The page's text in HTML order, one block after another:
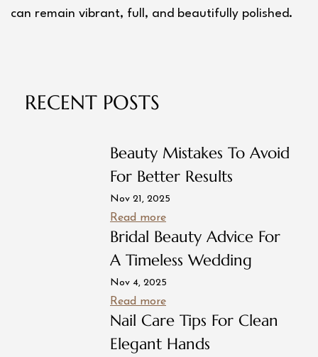
can remain vibrant, full, and beautifully polished.
RECENT POSTS
Beauty Mistakes To Avoid
For Better Results
Nov 21, 2025
Read more
Bridal Beauty Advice For
A Timeless Wedding
Nov 4, 2025
Read more
Nail Care Tips For Clean
Elegant Hands